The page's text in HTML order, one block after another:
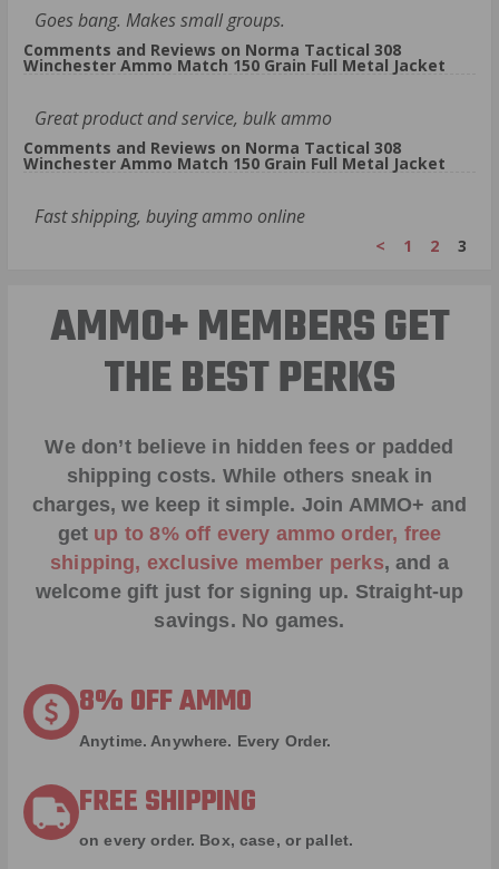
Goes bang. Makes small groups.
Comments and Reviews on Norma Tactical 308
Winchester Ammo Match 150 Grain Full Metal Jacket
Great product and service, bulk ammo
Comments and Reviews on Norma Tactical 308
Winchester Ammo Match 150 Grain Full Metal Jacket
Fast shipping, buying ammo online
< 1 2 3
AMMO+ MEMBERS GET
THE BEST PERKS
We don’t believe in hidden fees or padded
shipping costs. While others sneak in
charges, we keep it simple. Join AMMO+ and
get up to 8% off every ammo order, free
shipping, exclusive member perks, and a
welcome gift just for signing up. Straight-up
savings. No games.
8% OFF AMMO
Anytime. Anywhere. Every Order.
FREE SHIPPING
on every order. Box, case, or pallet.